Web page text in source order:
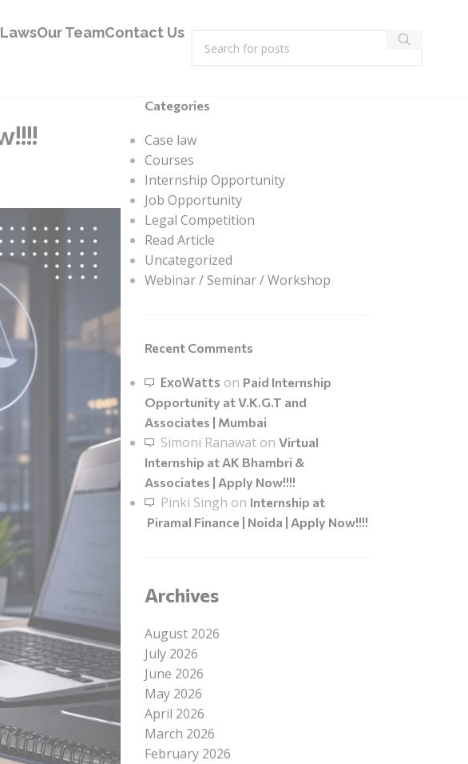
Our TeamContact Us
Categories
Case law
Courses
Internship Opportunity
Job Opportunity
Legal Competition
Read Article
Uncategorized
Webinar / Seminar / Workshop
Recent Comments
ExoWatts on Paid Internship
Opportunity at V.K.G.T and
Associates | Mumbai
Simoni Ranawaton Virtual
Internship at AK Bhambri &
Associates | Apply Now!!!!
Pinki Singh on Internship at
Piramal Finance | Noida | Apply Now!!!!
Archives
August 2026
July 2026
June 2026
May 2026
April 2026
March 2026
February 2026